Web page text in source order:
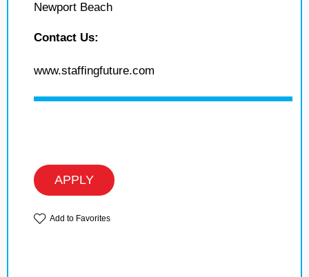
Newport Beach
Contact Us:
www.staffingfuture.com
APPLY
Add to Favorites